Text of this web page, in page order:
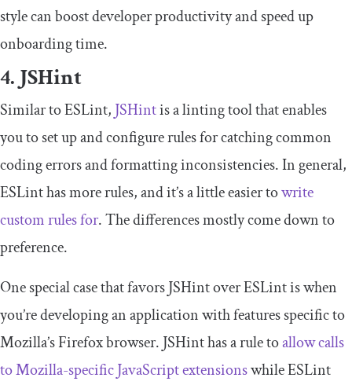
style can boost developer productivity and speed up
onboarding time.
4. JSHint
Similar to ESLint, JSHintis a linting tool that enables
you to set up and configure rules for catching common
coding errors and formatting inconsistencies. In general,
ESLint has more rules, and it’s a little easier towrite
custom rules for. The differences mostly come down to
preference.
One special case that favors JSHint over ESLint is when
you’re developing an application with features specific to
Mozilla’s Firefox browser. JSHint has a rule toallow calls
to Mozilla-specific JavaScript extensionswhile ESLint